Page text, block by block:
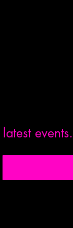
events.